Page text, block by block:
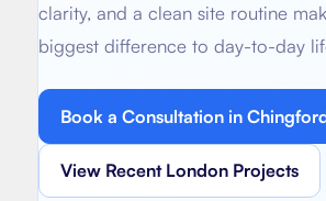
clarity, and a clean site routine
biggest difference to day-to-day
Book a Consultation in
View Recent London Projects